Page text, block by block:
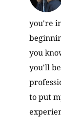
you're
you
you'll
to put